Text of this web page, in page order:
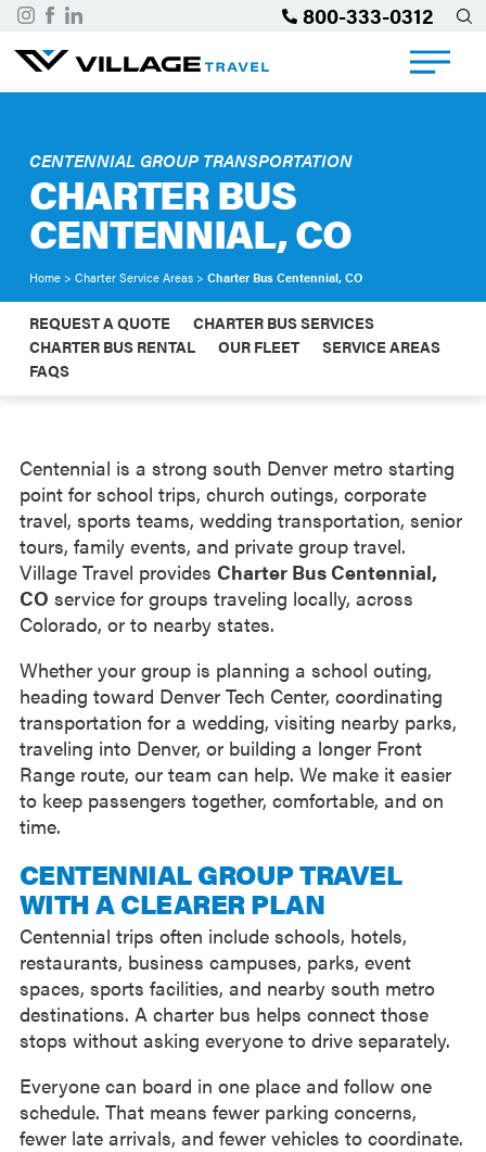
800-333-0312
CENTENNIAL GROUP TRANSPORTATION
CHARTER BUS
CENTENNIAL, CO
Home> Charter Service Areas> Charter Bus Centennial, CO
REQUEST A QUOTE
CHARTER BUS SERVICES
CHARTER BUS RENTAL
OUR FLEET
SERVICE AREAS
FAQS
Centennial is a strong south Denver metro starting
point for school trips, church outings, corporate
travel, sports teams, wedding transportation, senior
tours, family events, and private group travel.
Village Travel provides Charter Bus Centennial,
CO service for groups traveling locally, across
Colorado, or to nearby states.
Whether your group is planning a school outing,
heading toward Denver Tech Center, coordinating
transportation for a wedding, visiting nearby parks,
traveling into Denver, or building a longer Front
Range route, our team can help. We make it easier
to keep passengers together, comfortable, and on
time.
CENTENNIAL GROUP TRAVEL
WITH A CLEARER PLAN
Centennial trips often include schools, hotels,
restaurants, business campuses, parks, event
spaces, sports facilities, and nearby south metro
destinations. A charter bus helps connect those
stops without asking everyone to drive separately.
Everyone can board in one place and follow one
schedule. That means fewer parking concerns,
fewer late arrivals, and fewer vehicles to coordinate.